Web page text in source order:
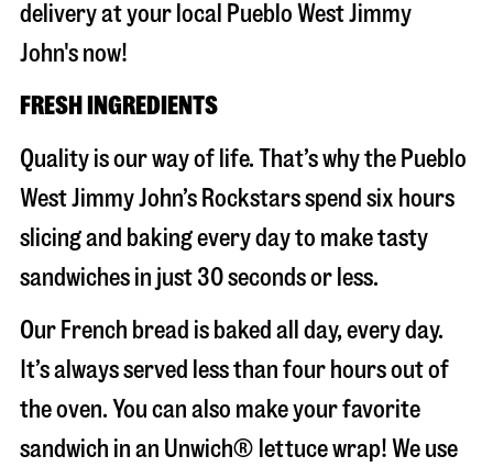
delivery at your local Pueblo West Jimmy
John's now!
FRESH INGREDIENTS
Quality is our way of life. That’s why the Pueblo
West Jimmy John’s Rockstars spend six hours
slicing and baking every day to make tasty
sandwiches in just 30 seconds or less.
Our French bread is baked all day, every day.
It’s always served less than four hours out of
the oven. You can also make your favorite
sandwich in an Unwich® lettuce wrap! We use